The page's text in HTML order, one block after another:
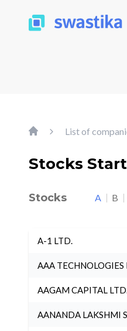
List of
Stocks
Stocks A B
A-1 LTD.
AAA TECHNOLOGIES
AAGAM CAPITAL
AANANDA LAKSHMI